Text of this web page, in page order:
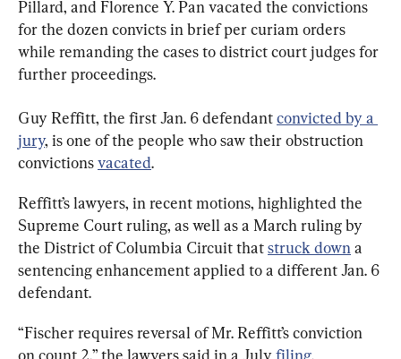
Pillard, and Florence Y. Pan vacated the convictions
for the dozen convicts in brief per curiam orders
while remanding the cases to district court judges for
further proceedings.
Guy Reffitt, the first Jan. 6 defendant convicted by a
jury, is one of the people who saw their obstruction
convictions vacated.
Reffitt’s lawyers, in recent motions, highlighted the
Supreme Court ruling, as well as a March ruling by
the District of Columbia Circuit that struck down a
sentencing enhancement applied to a different Jan. 6
defendant.
“Fischer requires reversal of Mr. Reffitt’s conviction
on count 2,” the lawyers said in a July filing.